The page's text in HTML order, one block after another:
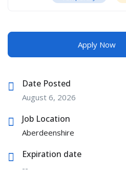
Apply Now
Date Posted
August 6, 2026
Job Location
Aberdeenshire
Expiration date
--